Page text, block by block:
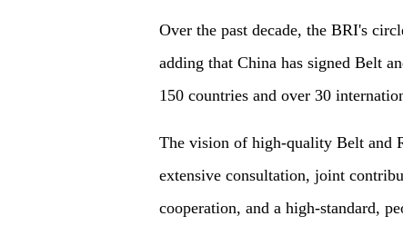
Over the past decade, the BRI's
adding that China has signed Belt
150 countries and over 30
The vision of high-quality Belt and
extensive consultation, joint
cooperation, and a high-standard,